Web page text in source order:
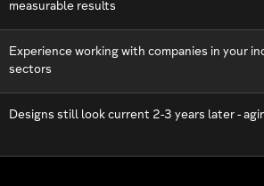
measurable results
Experience working with companies in your
sectors
Designs still look current 2-3 years later -